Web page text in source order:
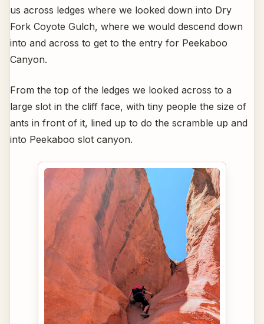
us across ledges where we looked down into Dry
Fork Coyote Gulch, where we would descend down
into and across to get to the entry for Peekaboo
Canyon.
From the top of the ledges we looked across to a
large slot in the cliff face, with tiny people the size of
ants in front of it, lined up to do the scramble up and
into Peekaboo slot canyon.